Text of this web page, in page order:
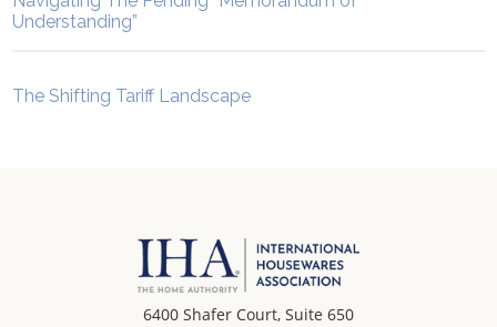
Understanding”
The Shifting Tariff Landscape
6400 Shafer Court, Suite 650